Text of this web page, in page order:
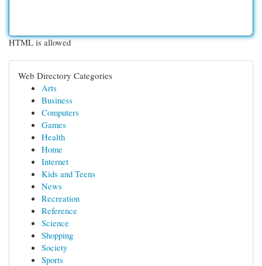
HTML is allowed
Web Directory Categories
Arts
Business
Computers
Games
Health
Home
Internet
Kids and Teens
News
Recreation
Reference
Science
Shopping
Society
Sports